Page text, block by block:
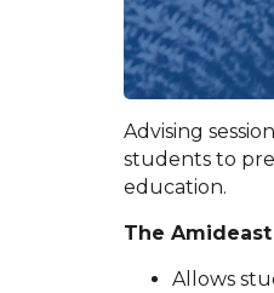
Advising
students to
education.
The
Allows